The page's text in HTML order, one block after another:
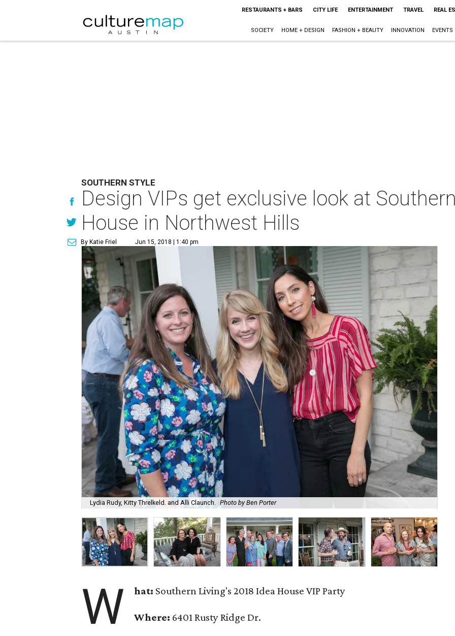
RESTAURANTS + BARS CITY LIFE ENTERTAINMENT TRAVEL REAL
SOCIETY HOME + DESIGN FASHION + BEAUTY INNOVATION EVENTS
SOUTHERN STYLE
Design VIPs get exclusive look at
House in Northwest Hills
By Katie Friel Jun 15, 2018 | 1:40 pm
Lydia Rudy, Kitty Threlkeld. and Alli Claunch. Photo by Ben Porter
W hat: Southern Living's 2018 Idea House VIP Party
Where: 6401 Rusty Ridge Dr.